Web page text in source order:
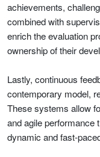
achievements,
combined with
enrich the evaluation
ownership of their
Lastly, continuous
contemporary model,
These systems allow
and agile performance
dynamic and fast-